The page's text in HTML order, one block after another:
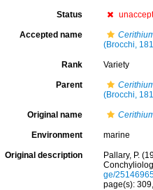
Status
Accepted name
(Brocchi,
Rank Variety
Parent
(Brocchi,
Original name
Environment marine
Original description
Pallary, P.
ge/
page(s):